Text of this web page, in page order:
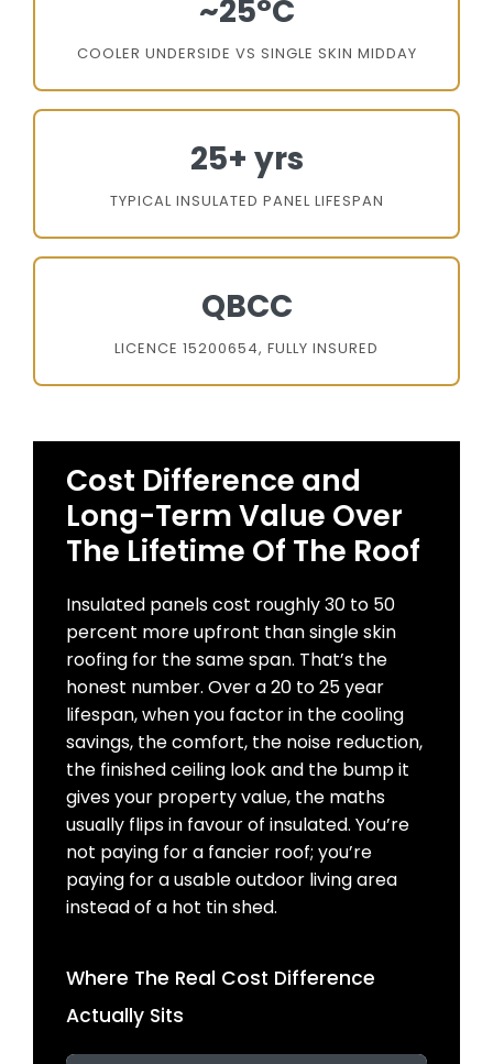
~25°C
COOLER UNDERSIDE VS SINGLE SKIN MIDDAY
25+ yrs
TYPICAL INSULATED PANEL LIFESPAN
QBCC
LICENCE 15200654, FULLY INSURED
Cost Difference and
Long-Term Value Over
The Lifetime Of The Roof
Insulated panels cost roughly 30 to 50
percent more upfront than single skin
roofing for the same span. That’s the
honest number. Over a 20 to 25 year
lifespan, when you factor in the cooling
savings, the comfort, the noise reduction,
the finished ceiling look and the bump it
gives your property value, the maths
usually flips in favour of insulated. You’re
not paying for a fancier roof; you’re
paying for a usable outdoor living area
instead of a hot tin shed.
Where The Real Cost Difference
Actually Sits